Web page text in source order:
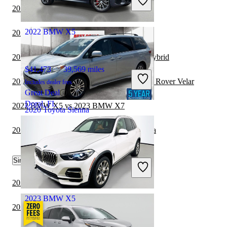
Good Deal
Redford, MI
2020 Toyota Sienna
$22,211 118,065 miles
Includes dealer fees
Good Deal
Akron, OH
2022 BMW X5
$41,473 39,569 miles
Includes dealer fees
Great Deal
Doral, FL
2023 BMW X5
2022 BMW X5 vs 2023 Toyota Sequoia
2021 Genesis GV80 vs 2021 Toyota Sienna
2021 Toyota Sienna vs 2021 Kia Sorento Hybrid
2022 BMW X5 vs 2022 Land Rover Range Rover Velar
2022 BMW X5 vs 2023 BMW X7
2021 Toyota Sienna vs 2021 Toyota Sequoia
Similar Comparisons by Year
2024 BMW X5 vs 2024 Toyota Sequoia
2024 BMW X5 vs 2024 Genesis GV80